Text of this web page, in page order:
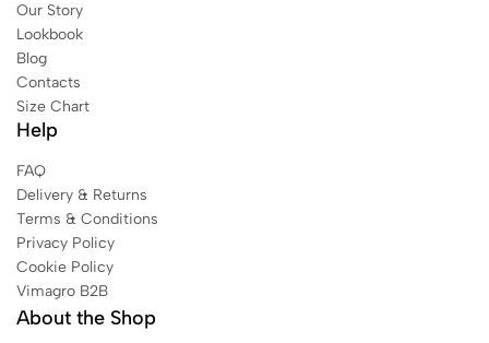
Our Story
Lookbook
Blog
Contacts
Size Chart
Help
FAQ
Delivery & Returns
Terms & Conditions
Privacy Policy
Cookie Policy
Vimagro B2B
About the Shop